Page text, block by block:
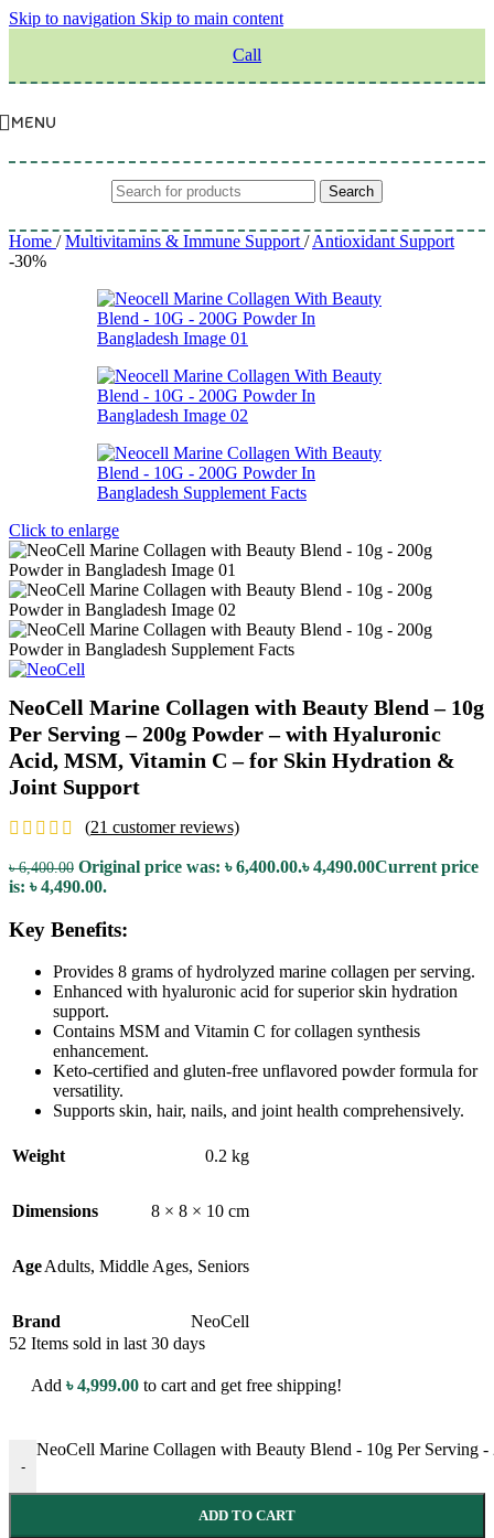
Skip to navigation Skip to main content
Call
MENU
Search
Home / Multivitamins & Immune Support / Antioxidant Support
-30%
Click to enlarge
NeoCell Marine Collagen with Beauty Blend – 10g
Per Serving – 200g Powder – with Hyaluronic
Acid, MSM, Vitamin C – for Skin Hydration &
Joint Support
(21 customer reviews)
৳6,400.00 Original price was: ৳ 6,400.00.৳4,490.00Current price
is: ৳ 4,490.00.
Key Benefits:
Provides 8 grams of hydrolyzed marine collagen per serving.
Enhanced with hyaluronic acid for superior skin hydration
support.
Contains MSM and Vitamin C for collagen synthesis
enhancement.
Keto-certified and gluten-free unflavored powder formula for
versatility.
Supports skin, hair, nails, and joint health comprehensively.
Weight 0.2 kg
Dimensions 8 × 8 × 10 cm
AgeAdults, Middle Ages, Seniors
Brand
NeoCell
52 Items sold in last 30 days
Add ৳4,999.00 to cart and get free shipping!
-
NeoCell Marine Collagen with Beauty Blend - 10g Per
ADD TO CART